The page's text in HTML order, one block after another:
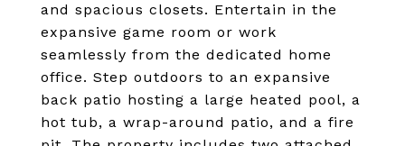
and spacious closets. Entertain in the
expansive game room or work
seamlessly from the dedicated home
office. Step outdoors to an expansive
back patio hosting a large heated pool, a
hot tub, a wrap-around patio, and a fire